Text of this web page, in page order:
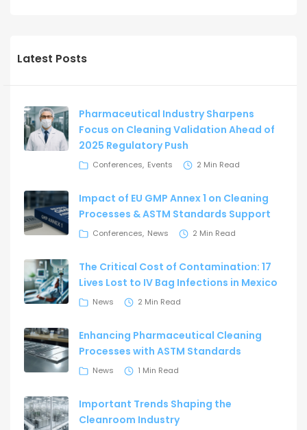
Latest Posts
Pharmaceutical Industry Sharpens
Focus on Cleaning Validation Ahead of
2025 Regulatory Push
Conferences Events 2 Min Read
Impact of EU GMP Annex 1 on Cleaning
Processes & ASTM Standards Support
Conferences News 2 Min Read
The Critical Cost of Contamination: 17
Lives Lost to IV Bag Infections in Mexico
News 2 Min Read
Enhancing Pharmaceutical Cleaning
Processes with ASTM Standards
News 1 Min Read
Important Trends Shaping the
Cleanroom Industry